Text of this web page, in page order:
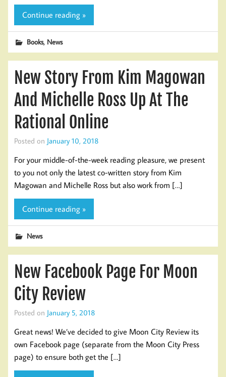
Continue reading »
Books, News
New Story From Kim Magowan
And Michelle Ross Up At The
Rational Online
Posted on January 10, 2018
For your middle-of-the-week reading pleasure, we present
to you not only the latest co-written story from Kim
Magowan and Michelle Ross but also work from […]
Continue reading »
News
New Facebook Page For Moon
City Review
Posted on January 5, 2018
Great news! We’ve decided to give Moon City Review its
own Facebook page (separate from the Moon City Press
page) to ensure both get the […]